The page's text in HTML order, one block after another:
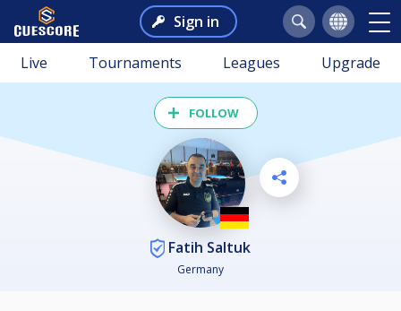
Sign in
Live Tournaments Leagues Upgrade
FOLLOW
Fatih Saltuk
Germany